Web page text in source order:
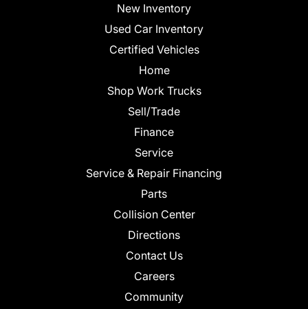
New Inventory
Used Car Inventory
Certified Vehicles
Home
Shop Work Trucks
Sell/Trade
Finance
Service
Service & Repair Financing
Parts
Collision Center
Directions
Contact Us
Careers
Community